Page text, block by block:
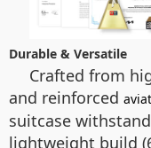
Durable & Versatile
Crafted from
and reinforced
suitcase
lightweight build